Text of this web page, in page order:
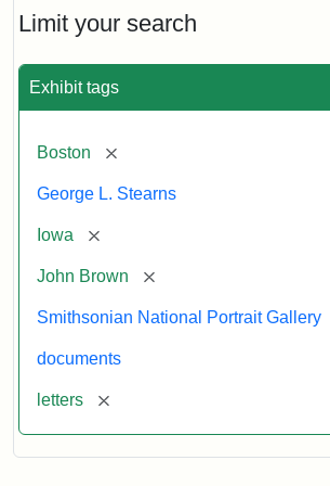
Limit your search
Exhibit tags
Boston [remove]
George L. Stearns
Iowa [remove]
John Brown [remove]
Smithsonian National Portrait Gallery
documents
letters [remove]